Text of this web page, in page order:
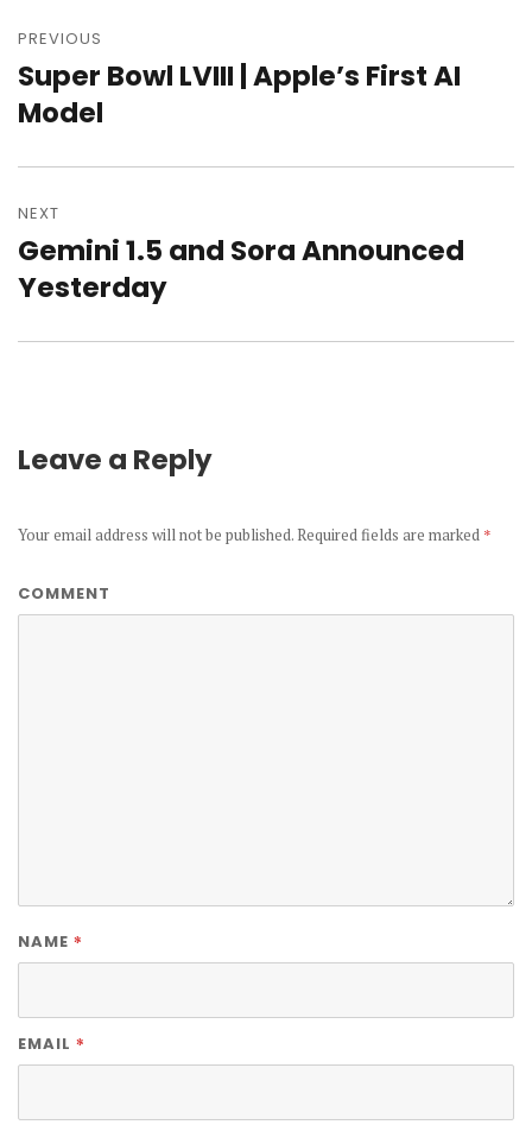
Post
navigation
PREVIOUS
Previous
post:
Super Bowl LVIII | Apple’s First AI
Model
NEXT
Next
post:
Gemini 1.5 and Sora Announced
Yesterday
Leave a Reply
Your email address will not be published. Required fields are marked *
COMMENT
NAME *
EMAIL *